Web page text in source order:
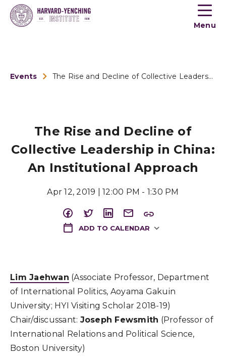
Toogle
menu
Menu
Events The Rise and Decline of Collective Leadership in China: An I...
The Rise and Decline of
Collective Leadership in China:
An Institutional Approach
Apr 12, 2019 | 12:00 PM - 1:30 PM
ADD TO CALENDARDownload ICS
Lim Jaehwan (Associate Professor, Department
of International Politics, Aoyama Gakuin
University; HYI Visiting Scholar 2018-19)
Chair/discussant: Joseph Fewsmith (Professor of
International Relations and Political Science,
Boston University)